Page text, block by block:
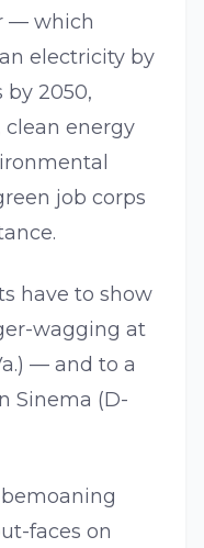
— which
electricity by
by 2050,
clean energy
job corps
have to show
wagging at
— and to a
Sinema (D-
faces on